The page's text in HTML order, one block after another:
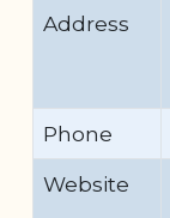
Address
Phone
Website